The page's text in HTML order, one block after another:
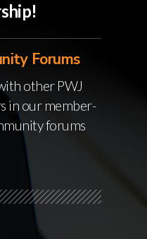
Forums
other PWJ
in our member-
forums